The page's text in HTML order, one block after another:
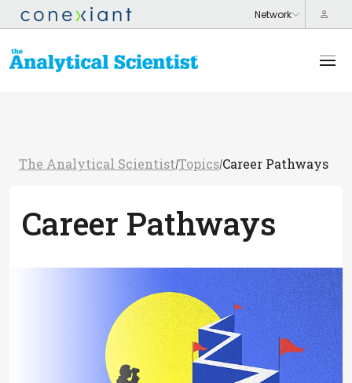
The Analytical Scientist/Topics/Career Pathways
Career Pathways